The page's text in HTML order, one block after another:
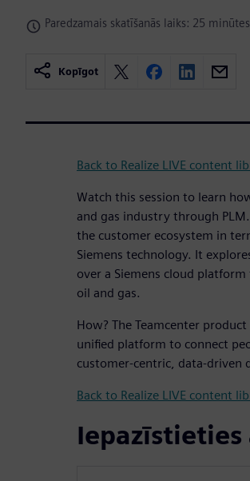
Paredzamais skatīšanās laiks: 25 minūtes
Kopīgot
Back to Realize LIVE content
Watch this session to learn
and gas industry through
the customer ecosystem in
Siemens technology. It
over a Siemens cloud
oil and gas.
How? The Teamcenter
unified platform to connect
customer-centric, data-driven
Back to Realize LIVE content